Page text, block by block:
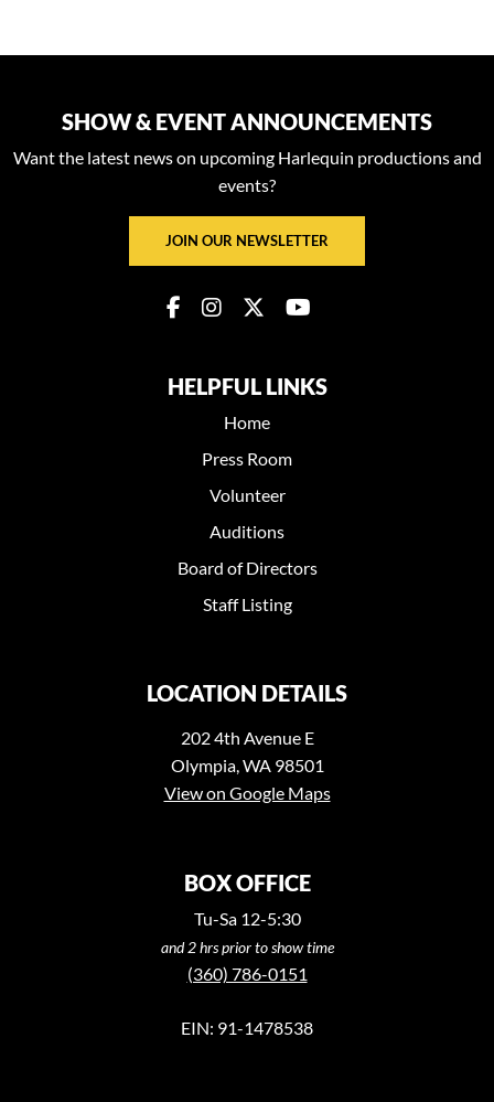
SHOW & EVENT ANNOUNCEMENTS
Want the latest news on upcoming Harlequin productions and
events?
JOIN OUR NEWSLETTER
HELPFUL LINKS
Home
Press Room
Volunteer
Auditions
Board of Directors
Staff Listing
LOCATION DETAILS
202 4th Avenue E
Olympia, WA 98501
View on Google Maps
BOX OFFICE
Tu-Sa 12-5:30
and 2 hrs prior to show time
(360) 786-0151
EIN: 91-1478538